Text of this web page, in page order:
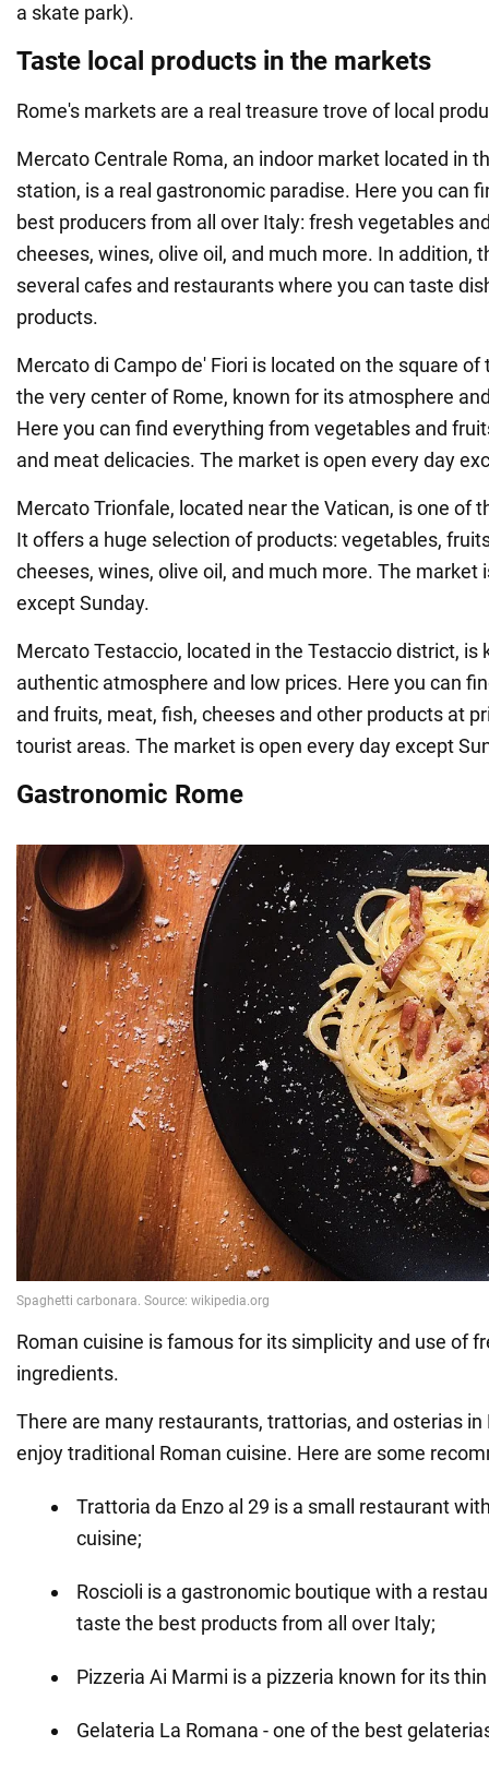
a skate park).
Taste local products in the markets
Rome's markets are a real treasure trove of local
Mercato Centrale Roma, an indoor market located in
station, is a real gastronomic paradise. Here you can
best producers from all over Italy: fresh vegetables
cheeses, wines, olive oil, and much more. In addition,
several cafes and restaurants where you can taste
products.
Mercato di Campo de' Fiori is located on the square of
the very center of Rome, known for its atmosphere
Here you can find everything from vegetables and
and meat delicacies. The market is open every day
Mercato Trionfale, located near the Vatican, is one of
It offers a huge selection of products: vegetables,
cheeses, wines, olive oil, and much more. The market
except Sunday.
Mercato Testaccio, located in the Testaccio district, is
authentic atmosphere and low prices. Here you can
and fruits, meat, fish, cheeses and other products at
tourist areas. The market is open every day except
Gastronomic Rome
Roman cuisine is famous for its simplicity and use of
ingredients.
There are many restaurants, trattorias, and osterias in
enjoy traditional Roman cuisine. Here are some
Trattoria da Enzo al 29 is a small restaurant
cuisine;
Roscioli is a gastronomic boutique with a
taste the best products from all over Italy;
Pizzeria Ai Marmi is a pizzeria known for its
Gelateria La Romana - one of the best